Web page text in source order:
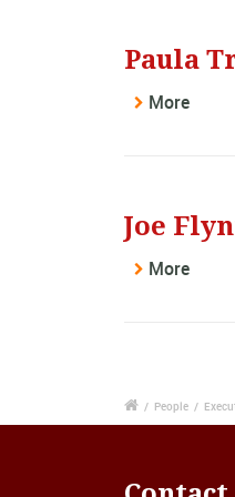
Paula
More
Joe
More
/ People /